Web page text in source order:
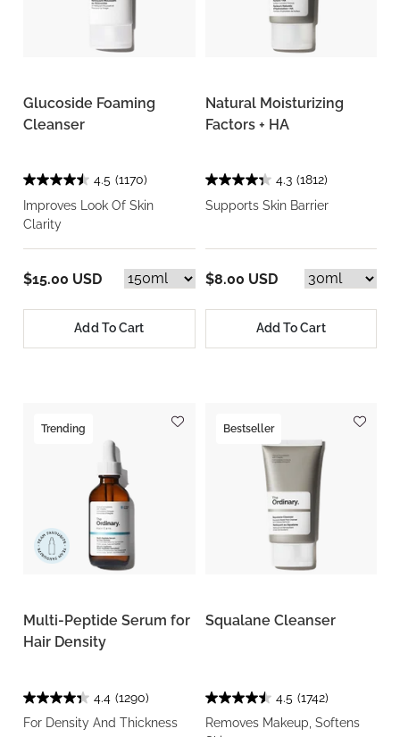
Glucoside Foaming
Cleanser
4.5 (1170)
Improves Look Of Skin
Clarity
$15.00 USD
Add To Cart
Natural Moisturizing
Factors + HA
4.3 (1812)
Supports Skin Barrier
$8.00 USD
Add To Cart
Trending
Multi-Peptide Serum for
Hair Density
4.4 (1290)
For Density And Thickness
Bestseller
Squalane Cleanser
4.5 (1742)
Removes Makeup, Softens